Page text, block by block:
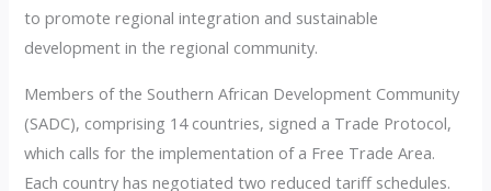
to promote regional integration and sustainable
development in the regional community.
Members of the Southern African Development Community
(SADC), comprising 14 countries, signed a Trade Protocol,
which calls for the implementation of a Free Trade Area.
Each country has negotiated two reduced tariff schedules.